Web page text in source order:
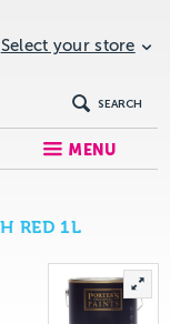
Select your store
SEARCH
MENU
RED 1L